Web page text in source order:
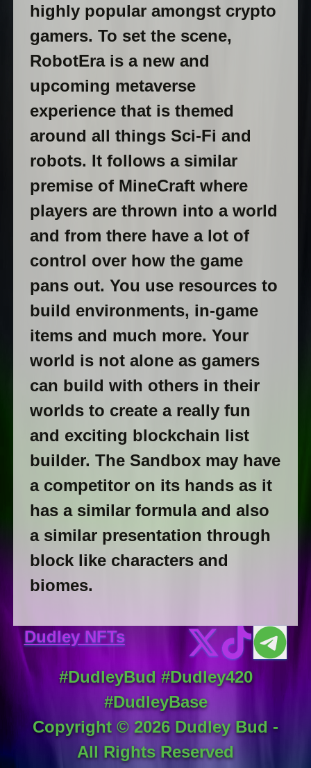
highly popular amongst crypto
gamers. To set the scene,
RobotEra is a new and
upcoming metaverse
experience that is themed
around all things Sci-Fi and
robots. It follows a similar
premise of MineCraft where
players are thrown into a world
and from there have a lot of
control over how the game
pans out. You use resources to
build environments, in-game
items and much more. Your
world is not alone as gamers
can build with others in their
worlds to create a really fun
and exciting blockchain list
builder. The Sandbox may have
a competitor on its hands as it
has a similar formula and also
a similar presentation through
block like characters and
biomes.
Dudley NFTs
#DudleyBud #Dudley420
#DudleyBase
Copyright ©2026Dudley Bud -
All Rights Reserved